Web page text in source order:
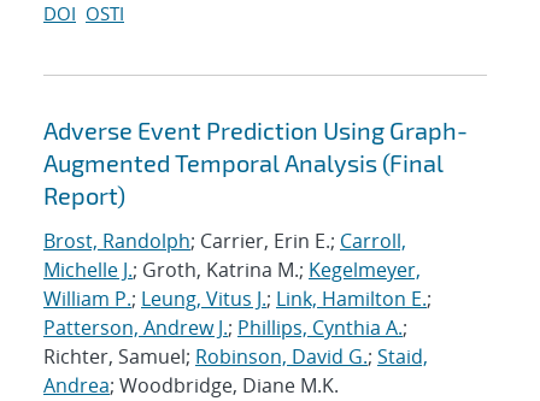
DOI OSTI
Adverse Event Prediction Using Graph-
Augmented Temporal Analysis (Final
Report)
Brost, Randolph; Carrier, Erin E.; Carroll,
Michelle J.; Groth, Katrina M.; Kegelmeyer,
William P.; Leung, Vitus J.; Link, Hamilton E.;
Patterson, Andrew J.; Phillips, Cynthia A.;
Richter, Samuel; Robinson, David G.; Staid,
Andrea; Woodbridge, Diane M.K.